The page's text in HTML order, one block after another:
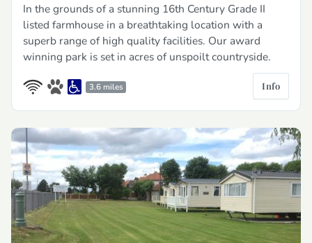
In the grounds of a stunning 16th Century Grade II
listed farmhouse in a breathtaking location with a
superb range of high quality facilities. Our award
winning park is set in acres of unspoilt countryside.
3.6 miles Info